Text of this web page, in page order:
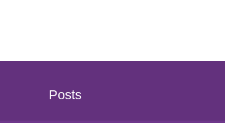
Posts